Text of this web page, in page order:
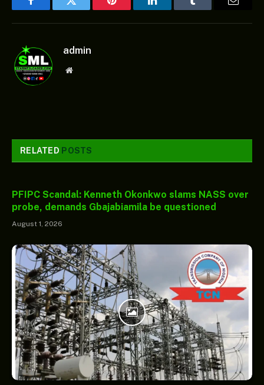
FacebookTwitter Pinterest LinkedInTumblr
admin
Website
RELATED POSTS
PFIPC Scandal: Kenneth Okonkwo slams NASS over
probe, demands Gbajabiamila be questioned
August 1, 2026